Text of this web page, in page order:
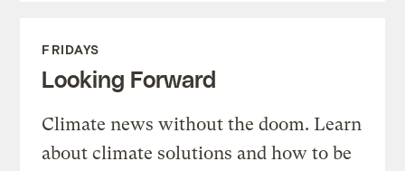
FRIDAYS
Looking Forward
Climate news without the doom. Learn
about climate solutions and how to be